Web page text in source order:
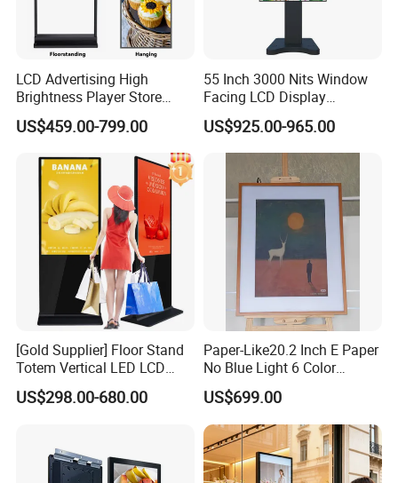
LCD Advertising High
Brightness Player Store
Shopping Mall Hanging
Commercial Facing Ceiling
US$459.00-799.00
55 Inch 3000 Nits Window
Facing LCD Display
Cosmetic Shop Sun Visible
Advertising Digital Signage
US$925.00-965.00
[Gold Supplier] Floor Stand
Totem Vertical LED LCD
Board Smart TV Machine 42
43 Inch Price Advertising
Kiosk
US$298.00-680.00
Paper-Like20.2 Inch E Paper
No Blue Light 6 Color
2160*1530 Resolution
Photo Album Long Standby
E Ink Smart Digital Photo
Frame for Home & Office
Decoration
US$699.00